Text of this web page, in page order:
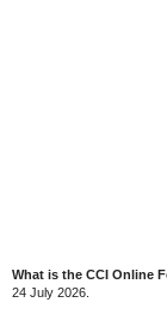
What is the CCI Online
24 July 2026.